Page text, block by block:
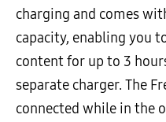
charging and comes
capacity, enabling you
content for up to 3
separate charger. The
connected while in the